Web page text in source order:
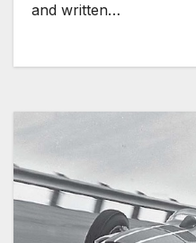
and written…